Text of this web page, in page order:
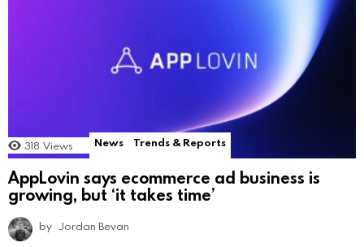
318 Views News Trends & Reports
AppLovin says ecommerce ad business is
growing, but ‘it takes time’
by Jordan Bevan